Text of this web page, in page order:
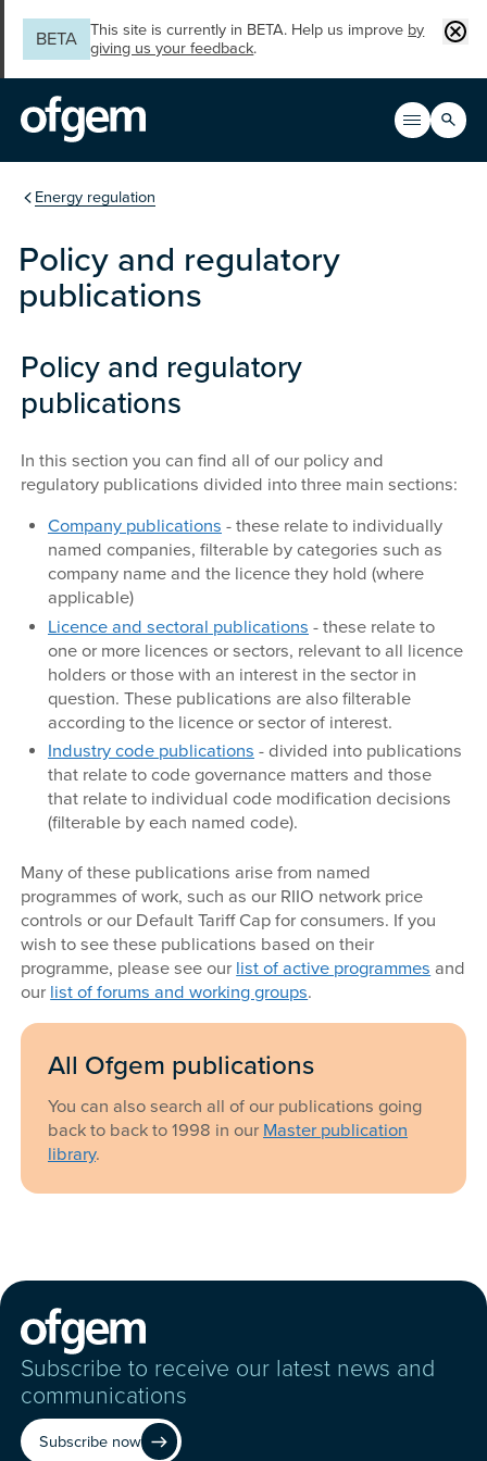
BETA
This site is currently in BETA. Help us improve by
giving us your feedback.
Open
Main
Search
You are in the section
Energy regulation
Policy and regulatory
publications
Policy and regulatory
publications
In this section you can find all of our policy and
regulatory publications divided into three main sections:
Company publications - these relate to individually
named companies, filterable by categories such as
company name and the licence they hold (where
applicable)
Licence and sectoral publications - these relate to
one or more licences or sectors, relevant to all licence
holders or those with an interest in the sector in
question. These publications are also filterable
according to the licence or sector of interest.
Industry code publications - divided into publications
that relate to code governance matters and those
that relate to individual code modification decisions
(filterable by each named code).
Many of these publications arise from named
programmes of work, such as our RIIO network price
controls or our Default Tariff Cap for consumers. If you
wish to see these publications based on their
programme, please see our list of active programmes and
our list of forums and working groups.
All Ofgem publications
You can also search all of our publications going
back to back to 1998 in our Master publication
library.
Subscribe to receive our latest news and
communications
Subscribe now